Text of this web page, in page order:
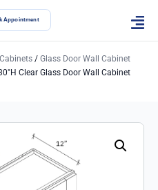
Appointment
/ Glass Door Wall Cabinet
Clear Glass Door Wall Cabinet